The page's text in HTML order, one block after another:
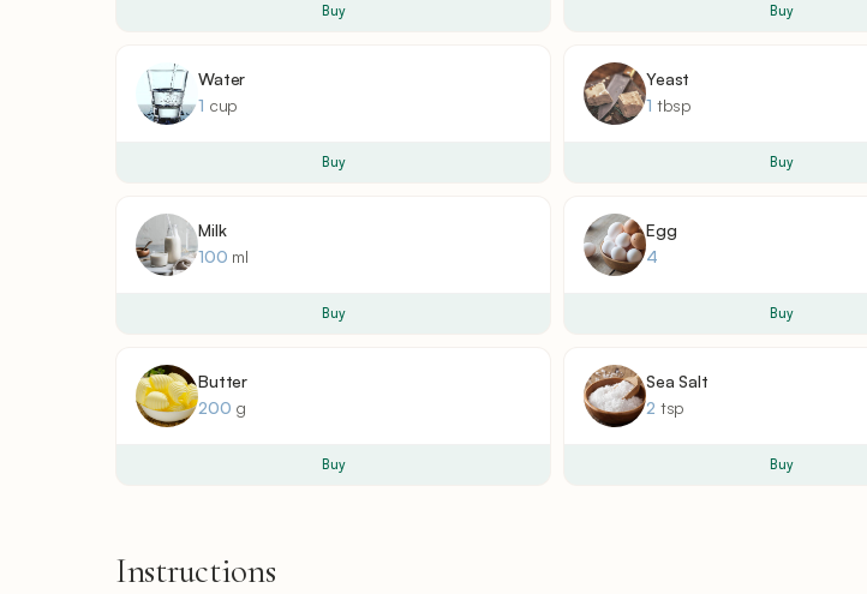
Buy Buy
Water
1 cup
Buy
Yeast
1 tbsp
Buy
Milk
100 ml
Buy
Egg
4
Buy
Butter
200 g
Buy
Sea Salt
2 tsp
Buy
Instructions